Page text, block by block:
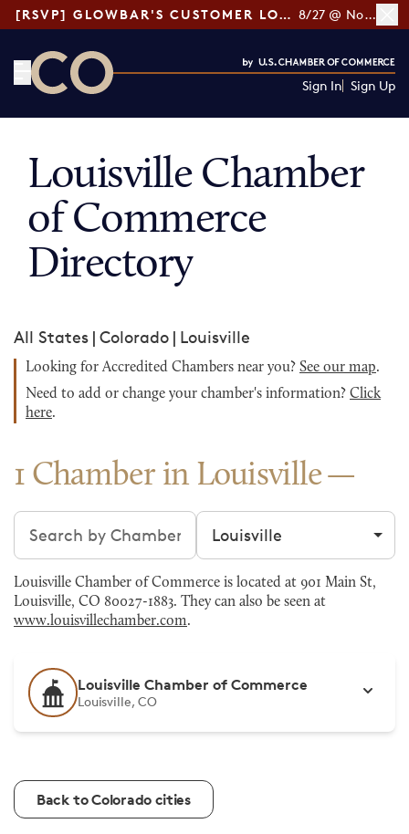
[RSVP] GLOWBAR'S CUSTOMER LOYALTY TIPS 8/27 @ Noon ET
Sign In Sign Up
Louisville Chamber
of Commerce
Directory
All States | Colorado | Louisville
Looking for Accredited Chambers near you? See our map.
Need to add or change your chamber's information? Click
here.
1 Chamber in Louisville
Search chambers Filter by city
Louisville Chamber of Commerce is located at 901 Main St,
Louisville, CO 80027-1883. They can also be seen at
www.louisvillechamber.com.
Louisville Chamber of Commerce
Louisville, CO
Back to Colorado cities